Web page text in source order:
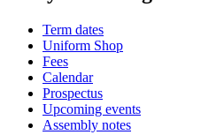
Term dates
Uniform Shop
Fees
Calendar
Prospectus
Upcoming events
Assembly notes